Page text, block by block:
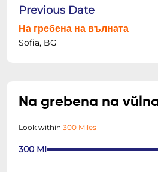
Previous Date
На гребена на вълната
Sofia, BG
Na grebena na
Look within300 Miles
300 MI